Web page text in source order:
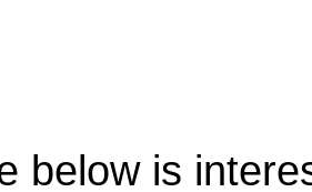
below is